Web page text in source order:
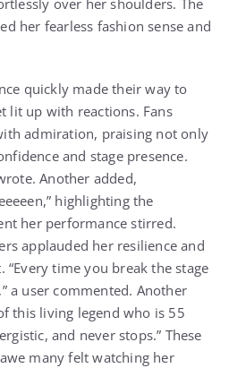
over her shoulders. The
her fearless fashion sense and
quickly made their way to
lit up with reactions. Fans
admiration, praising not only
and stage presence.
Another added,
highlighting the
her performance stirred.
applauded her resilience and
time you break the stage
a user commented. Another
this living legend who is 55
and never stops.” These
many felt watching her